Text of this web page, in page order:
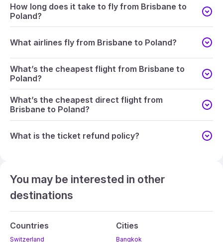
How long does it take to fly from Brisbane to
Poland?
What airlines fly from Brisbane to Poland?
What’s the cheapest flight from Brisbane to
Poland?
What’s the cheapest direct flight from
Brisbane to Poland?
What is the ticket refund policy?
You may be interested in other
destinations
Countries
Switzerland
Cities
Bangkok